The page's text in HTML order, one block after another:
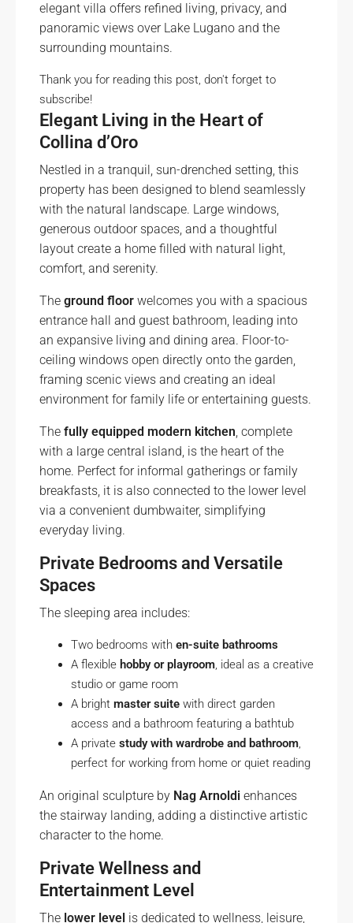
elegant villa offers refined living, privacy, and
panoramic views over Lake Lugano and the
surrounding mountains.
Thank you for reading this post, don't forget to
subscribe!
Elegant Living in the Heart of
Collina d’Oro
Nestled in a tranquil, sun-drenched setting, this
property has been designed to blend seamlessly
with the natural landscape. Large windows,
generous outdoor spaces, and a thoughtful
layout create a home filled with natural light,
comfort, and serenity.
The ground floor welcomes you with a spacious
entrance hall and guest bathroom, leading into
an expansive living and dining area. Floor-to-
ceiling windows open directly onto the garden,
framing scenic views and creating an ideal
environment for family life or entertaining guests.
The fully equipped modern kitchen, complete
with a large central island, is the heart of the
home. Perfect for informal gatherings or family
breakfasts, it is also connected to the lower level
via a convenient dumbwaiter, simplifying
everyday living.
Private Bedrooms and Versatile
Spaces
The sleeping area includes:
Two bedrooms with en-suite bathrooms
A flexible hobby or playroom, ideal as a creative
studio or game room
A bright master suite with direct garden
access and a bathroom featuring a bathtub
A private study with wardrobe and bathroom,
perfect for working from home or quiet reading
An original sculpture by Nag Arnoldi enhances
the stairway landing, adding a distinctive artistic
character to the home.
Private Wellness and
Entertainment Level
The lower level is dedicated to wellness, leisure,